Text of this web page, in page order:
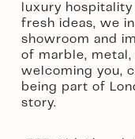
luxury
fresh ideas, we
showroom and
of marble,
welcoming you,
being part of
story.